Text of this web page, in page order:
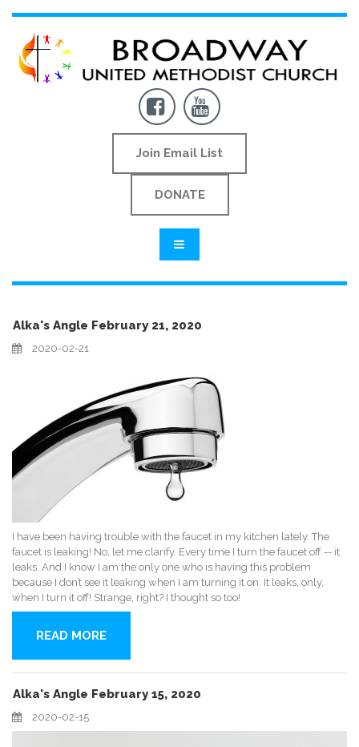
 
Join Email List
DONATE
Alka's Angle February 21, 2020
2020-02-21
I have been having trouble with the faucet in my kitchen lately. The
faucet is leaking! No, let me clarify. Every time I turn the faucet off -- it
leaks. And I know I am the only one who is having this problem
because I don’t see it leaking when I am turning it on. It leaks, only,
when I turn it off! Strange, right? I thought so too!
READ MORE
Alka's Angle February 15, 2020
2020-02-15